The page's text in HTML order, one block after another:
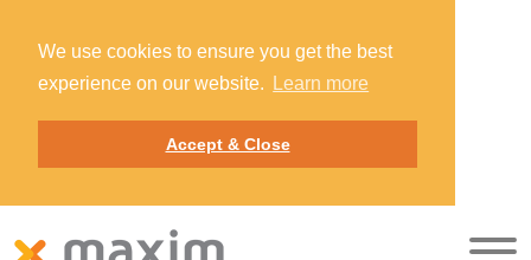
We use cookies to ensure you get the best
experience on our website.
Learn more
Accept & Close